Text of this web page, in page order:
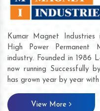
Kumar Magnet
High Power Permanent
industry. Founded in 1986
now running Successfully
has grown year by year
View More